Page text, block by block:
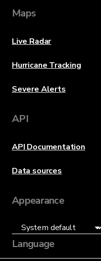
Maps
Live Radar
Hurricane Tracking
Severe Alerts
API
API Documentation
Data sources
Appearance
Language